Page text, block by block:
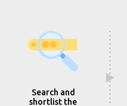
Search and
shortlist the